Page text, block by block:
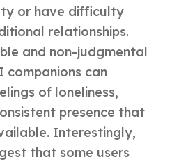
or have difficulty
relationships.
and non-judgmental
companions can
of loneliness,
presence that
Interestingly,
that some users